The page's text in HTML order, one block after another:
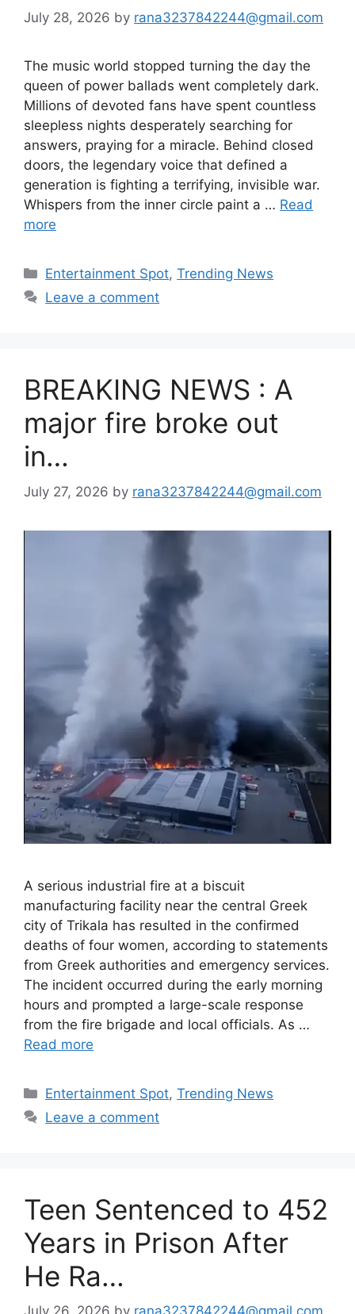
July 28, 2026 by rana3237842244@gmail.com
The music world stopped turning the day the
queen of power ballads went completely dark.
Millions of devoted fans have spent countless
sleepless nights desperately searching for
answers, praying for a miracle. Behind closed
doors, the legendary voice that defined a
generation is fighting a terrifying, invisible war.
Whispers from the inner circle paint a … Read
more
Categories
Entertainment Spot,Trending News
Leave a comment
BREAKING NEWS : A
major fire broke out
in…
July 27, 2026 by rana3237842244@gmail.com
A serious industrial fire at a biscuit
manufacturing facility near the central Greek
city of Trikala has resulted in the confirmed
deaths of four women, according to statements
from Greek authorities and emergency services.
The incident occurred during the early morning
hours and prompted a large-scale response
from the fire brigade and local officials. As …
Read more
Categories
Entertainment Spot,Trending News
Leave a comment
Teen Sentenced to 452
Years in Prison After
He Ra…